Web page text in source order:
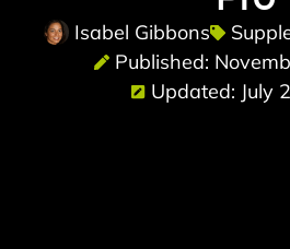
Isabel Gibbons
Published:
Updated: July